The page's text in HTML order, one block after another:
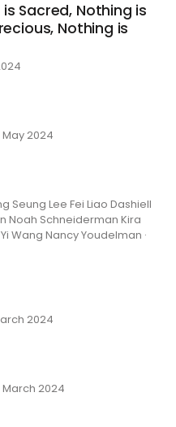
Sacred, Nothing is
Nothing is
2024
Seung Lee Fei Liao Dashiell
Noah Schneiderman Kira
Wang Nancy Youdelman ·
2024
March 2024